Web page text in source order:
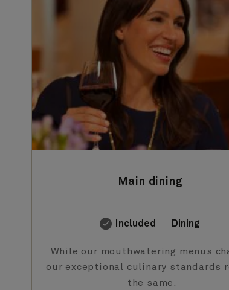
Main dining
Included Dining
While our mouthwatering menus
our exceptional culinary standards
the same.